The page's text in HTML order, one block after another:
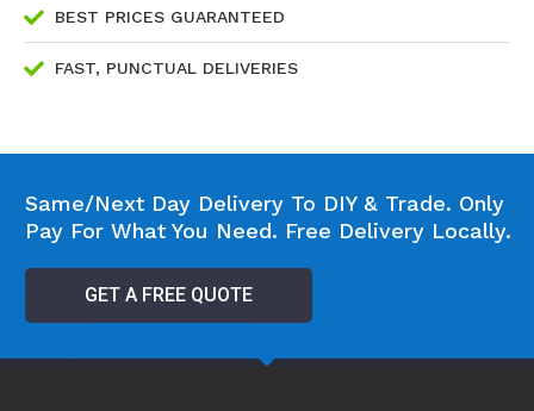
BEST PRICES GUARANTEED
FAST, PUNCTUAL DELIVERIES
Same/Next Day Delivery To DIY & Trade. Only
Pay For What You Need. Free Delivery Locally.
GET A FREE QUOTE